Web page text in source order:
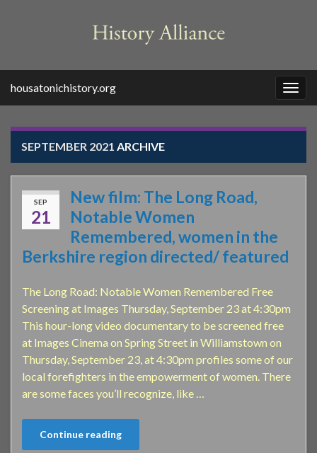
housatonichistory.org
SEPTEMBER 2021 ARCHIVE
SEP
21
New film: The Long Road,
Notable Women
Remembered, women in the
Berkshire region directed/ featured
The Long Road: Notable Women Remembered Free
Screening at Images Thursday, September 23 at 4:30pm
This hour-long video documentary to be screened free
at Images Cinema on Spring Street in Williamstown on
Thursday, September 23, at 4:30pm profiles some of our
local forefighters in the empowerment of women. There
are some faces you’ll recognize, like …
Continue reading